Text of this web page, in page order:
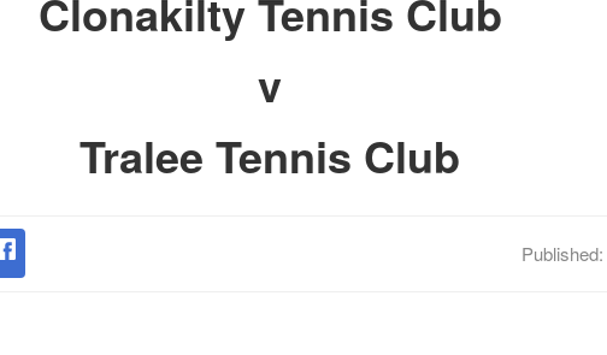
Clonakilty Tennis Club
v
Tralee Tennis Club
Published: